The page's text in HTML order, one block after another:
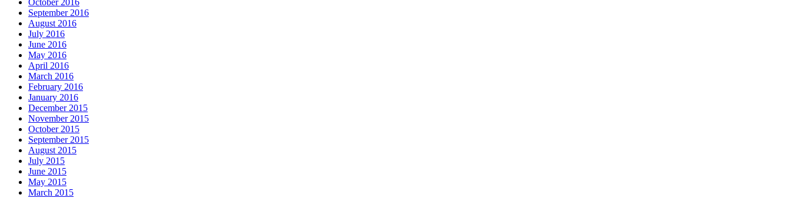
September 2016
August 2016
July 2016
June 2016
May 2016
April 2016
March 2016
February 2016
January 2016
December 2015
November 2015
October 2015
September 2015
August 2015
July 2015
June 2015
May 2015
March 2015